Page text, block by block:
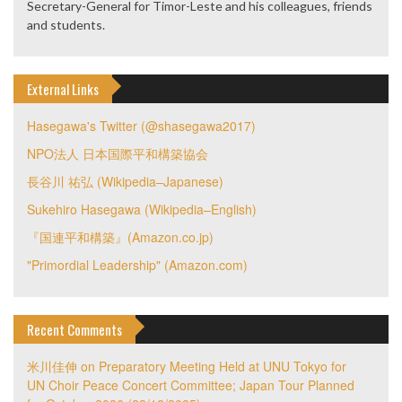
Secretary-General for Timor-Leste and his colleagues, friends
and students.
External Links
Hasegawa's Twitter (@shasegawa2017)
NPO法人 日本国際平和構築協会
長谷川 祐弘 (Wikipedia–Japanese)
Sukehiro Hasegawa (Wikipedia–English)
『国連平和構築』(Amazon.co.jp)
"Primordial Leadership" (Amazon.com)
Recent Comments
米川佳伸 on Preparatory Meeting Held at UNU Tokyo for
UN Choir Peace Concert Committee; Japan Tour Planned